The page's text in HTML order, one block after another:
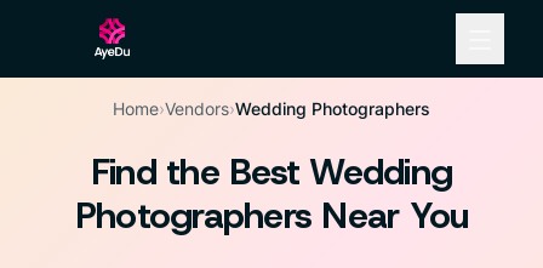
Home›Vendors›Wedding Photographers
Find the Best Wedding
Photographers Near You